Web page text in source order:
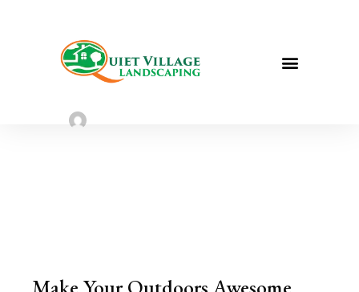
Make Your Outdoors Awesome This